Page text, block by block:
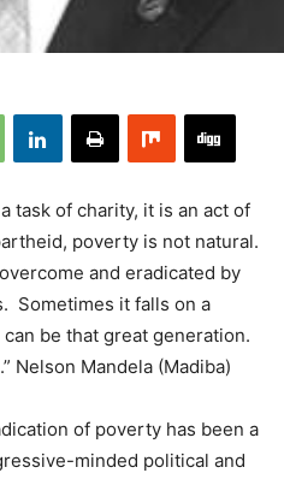
task of charity, it is an act of
poverty is not natural.
and eradicated by
Sometimes it falls on a
be that great generation.
Nelson Mandela (Madiba)
of poverty has been a
minded political and